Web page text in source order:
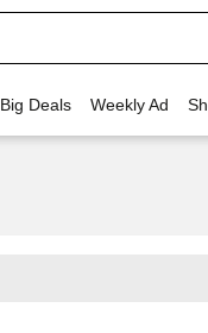
Deals Weekly Ad